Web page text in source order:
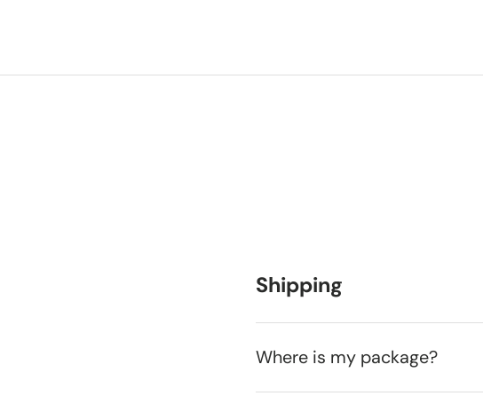
Shipping
Where is my package?